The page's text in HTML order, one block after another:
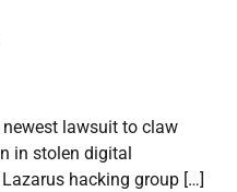
lawsuit to claw
in stolen digital
hacking group […]